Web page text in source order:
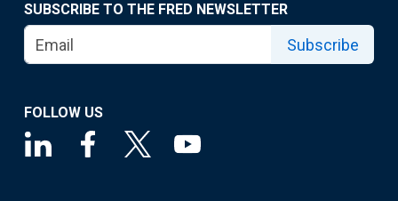
SUBSCRIBE TO THE FRED NEWSLETTER
Subscribe
FOLLOW US